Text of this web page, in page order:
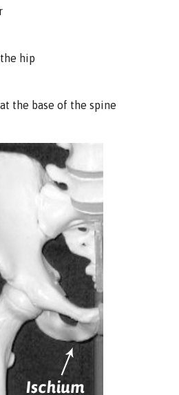
hip
the base of the spine